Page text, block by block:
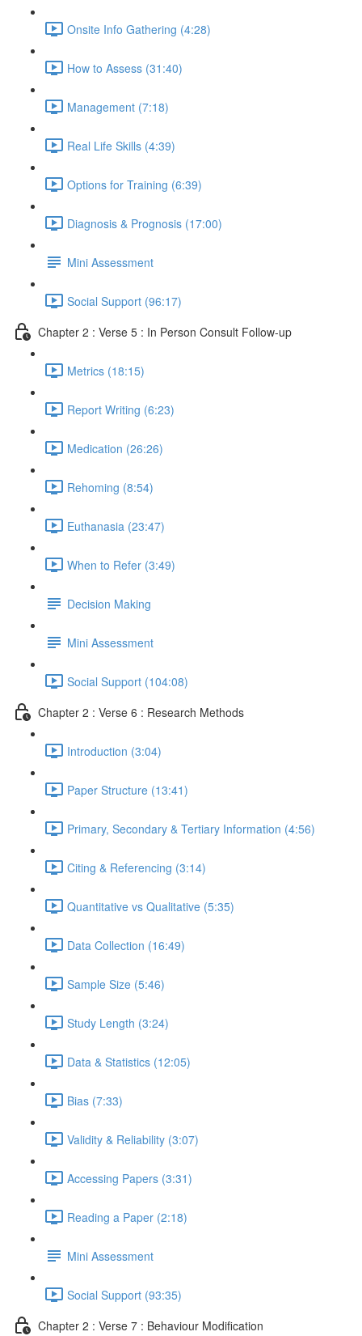
Onsite Info Gathering (4:28)
How to Assess (31:40)
Management (7:18)
Real Life Skills (4:39)
Options for Training (6:39)
Diagnosis & Prognosis (17:00)
Mini Assessment
Social Support (96:17)
Chapter 2 : Verse 5 : In Person Consult Follow-up
Metrics (18:15)
Report Writing (6:23)
Medication (26:26)
Rehoming (8:54)
Euthanasia (23:47)
When to Refer (3:49)
Decision Making
Mini Assessment
Social Support (104:08)
Chapter 2 : Verse 6 : Research Methods
Introduction (3:04)
Paper Structure (13:41)
Primary, Secondary & Tertiary Information (4:56)
Citing & Referencing (3:14)
Quantitative vs Qualitative (5:35)
Data Collection (16:49)
Sample Size (5:46)
Study Length (3:24)
Data & Statistics (12:05)
Bias (7:33)
Validity & Reliability (3:07)
Accessing Papers (3:31)
Reading a Paper (2:18)
Mini Assessment
Social Support (93:35)
Chapter 2 : Verse 7 : Behaviour Modification